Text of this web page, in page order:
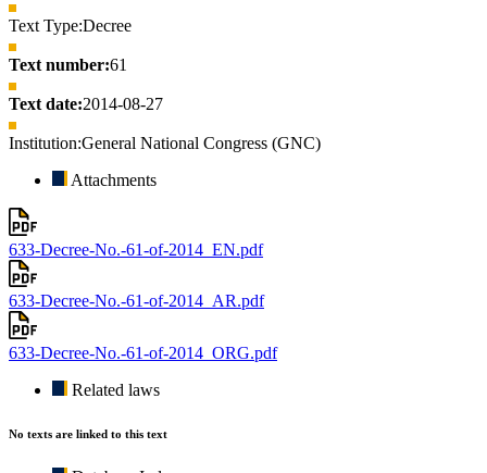
Text Type:Decree
Text number:61
Text date:2014-08-27
Institution:General National Congress (GNC)
Attachments
633-Decree-No.-61-of-2014_EN.pdf
633-Decree-No.-61-of-2014_AR.pdf
633-Decree-No.-61-of-2014_ORG.pdf
Related laws
No texts are linked to this text